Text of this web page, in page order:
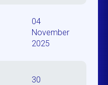
04
November
2025
30